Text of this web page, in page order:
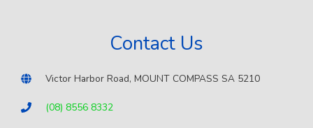
Contact Us
Victor Harbor Road, MOUNT COMPASS SA 5210
(08) 8556 8332